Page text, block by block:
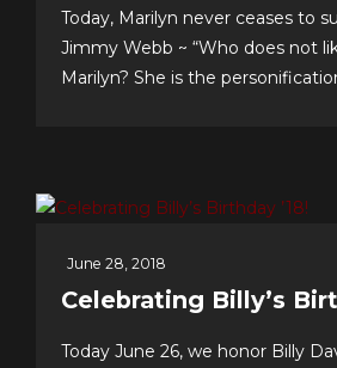
Today, Marilyn never ceases to
Jimmy Webb ~ “Who does not
Marilyn? She is the
June 28, 2018
Celebrating Billy’s
Today June 26, we honor Billy